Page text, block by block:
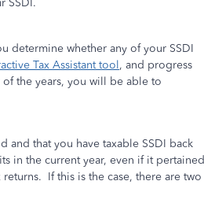
SSDI.
determine whether any of your SSDI
Tax Assistant tool, and progress
the years, you will be able to
and that you have taxable SSDI back
in the current year, even if it pertained
If this is the case, there are two